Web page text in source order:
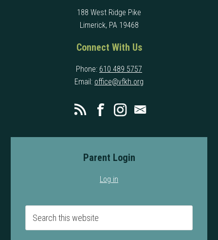
188 West Ridge Pike
Limerick, PA 19468
Connect With Us
Phone: 610 489 5757
Email: office@vfkh.org
Parent Login
Log in